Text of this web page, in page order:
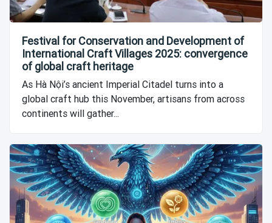
Festival for Conservation and Development of
International Craft Villages 2025: convergence
of global craft heritage
As Hà Nội’s ancient Imperial Citadel turns into a
global craft hub this November, artisans from across
continents will gather...